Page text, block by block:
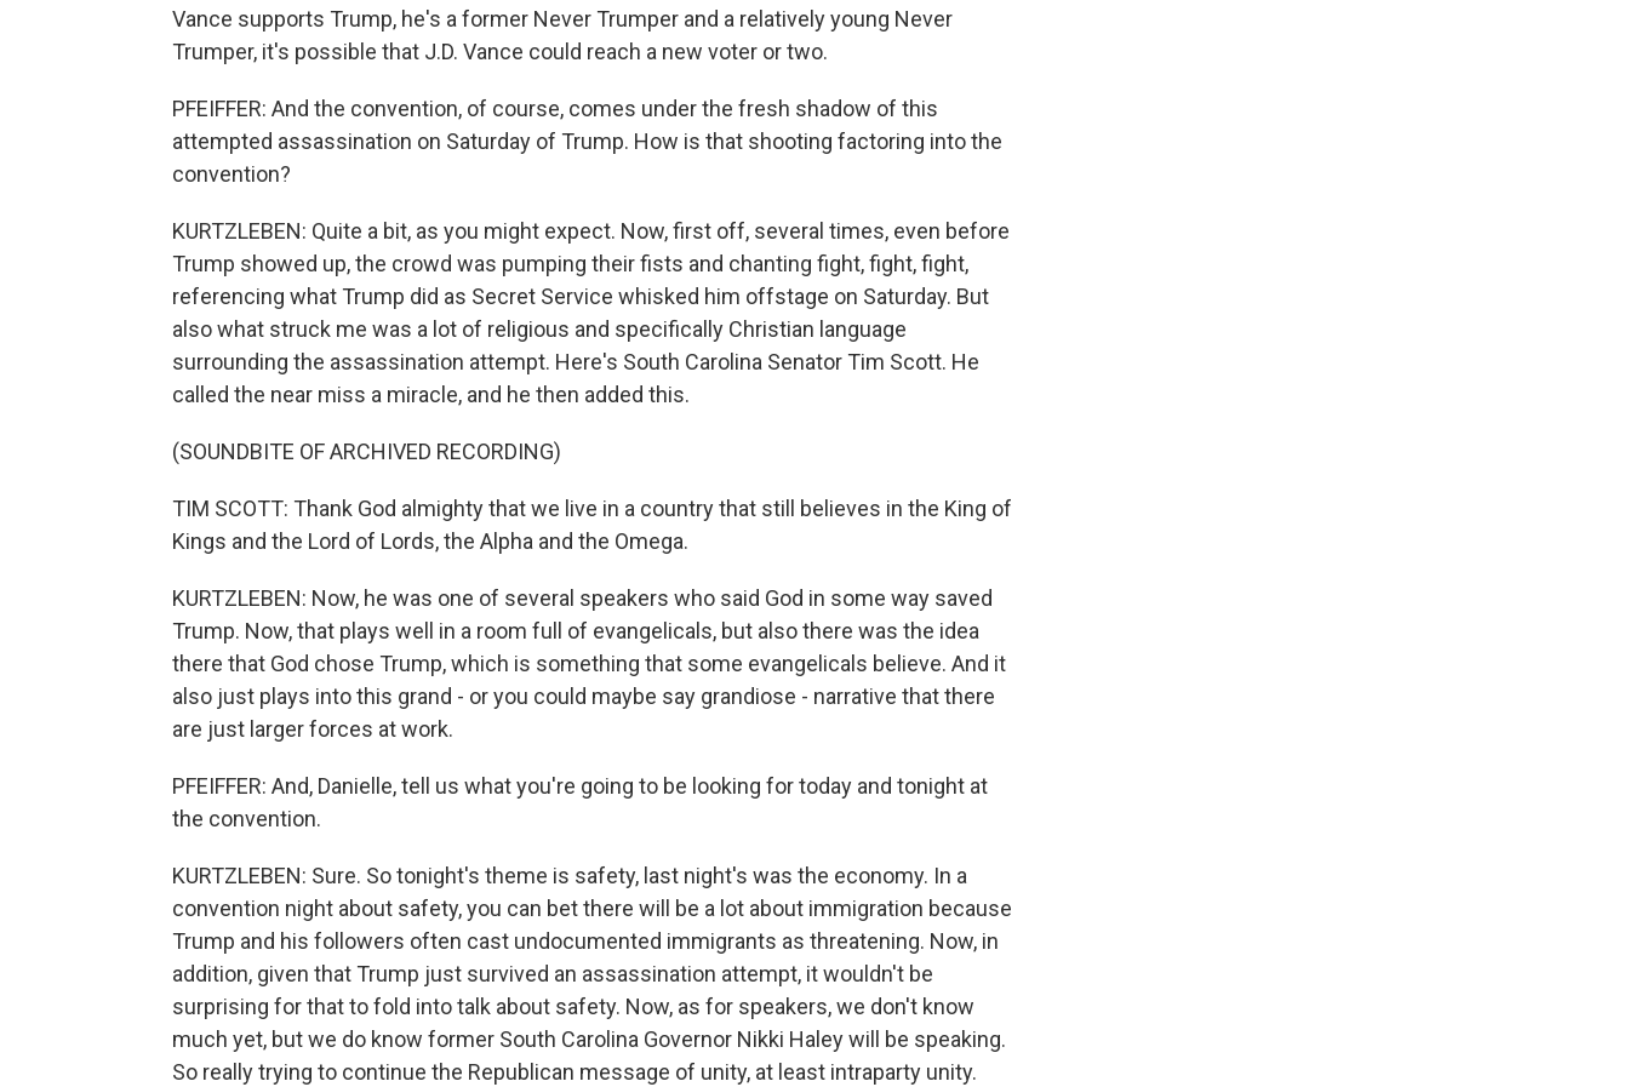
Vance supports Trump, he's a former Never Trumper and a relatively young Never
Trumper, it's possible that J.D. Vance could reach a new voter or two.
PFEIFFER: And the convention, of course, comes under the fresh shadow of this
attempted assassination on Saturday of Trump. How is that shooting factoring into the
convention?
KURTZLEBEN: Quite a bit, as you might expect. Now, first off, several times, even before
Trump showed up, the crowd was pumping their fists and chanting fight, fight, fight,
referencing what Trump did as Secret Service whisked him offstage on Saturday. But
also what struck me was a lot of religious and specifically Christian language
surrounding the assassination attempt. Here's South Carolina Senator Tim Scott. He
called the near miss a miracle, and he then added this.
(SOUNDBITE OF ARCHIVED RECORDING)
TIM SCOTT: Thank God almighty that we live in a country that still believes in the King of
Kings and the Lord of Lords, the Alpha and the Omega.
KURTZLEBEN: Now, he was one of several speakers who said God in some way saved
Trump. Now, that plays well in a room full of evangelicals, but also there was the idea
there that God chose Trump, which is something that some evangelicals believe. And it
also just plays into this grand - or you could maybe say grandiose - narrative that there
are just larger forces at work.
PFEIFFER: And, Danielle, tell us what you're going to be looking for today and tonight at
the convention.
KURTZLEBEN: Sure. So tonight's theme is safety, last night's was the economy. In a
convention night about safety, you can bet there will be a lot about immigration because
Trump and his followers often cast undocumented immigrants as threatening. Now, in
addition, given that Trump just survived an assassination attempt, it wouldn't be
surprising for that to fold into talk about safety. Now, as for speakers, we don't know
much yet, but we do know former South Carolina Governor Nikki Haley will be speaking.
So really trying to continue the Republican message of unity, at least intraparty unity.